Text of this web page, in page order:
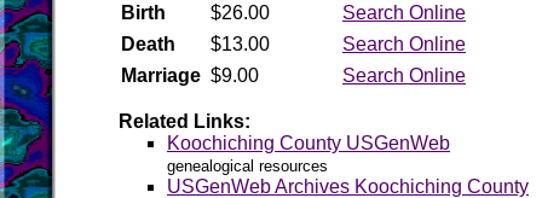
Birth
$26.00
Search Online
Death
$13.00
Search Online
Marriage $9.00 Search Online
Related Links:
Koochiching County USGenWeb
genealogical resources
USGenWeb Archives Koochiching County